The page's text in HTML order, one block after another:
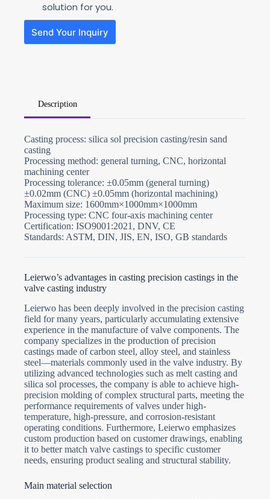
solution for you.
Send Your Inquiry
o
o
u
n
t
r
y
e
l
e
File Upload
Submit Form
Description
Casting process: silica sol precision casting/resin sand
casting
Processing method: general turning, CNC, horizontal
machining center
Processing tolerance: ±0.05mm (general turning)
±0.02mm (CNC) ±0.05mm (horizontal machining)
Maximum size: 1600mm×1000mm×1000mm
Processing type: CNC four-axis machining center
Certification: ISO9001:2021, DNV, CE
Standards: ASTM, DIN, JIS, EN, ISO, GB standards
Leierwo’s advantages in casting precision castings in the
valve casting industry
Leierwo has been deeply involved in the precision casting
field for many years, particularly accumulating extensive
experience in the manufacture of valve components. The
company specializes in the production of precision
castings made of carbon steel, alloy steel, and stainless
steel—materials commonly used in the valve industry. By
utilizing advanced technologies such as melt casting and
silica sol processes, the company is able to achieve high-
precision molding of complex structural parts, meeting the
performance requirements of valves under high-
temperature, high-pressure, and corrosion-resistant
operating conditions. Furthermore, Leierwo emphasizes
custom production based on customer drawings, enabling
it to better match valve castings to specific customer
needs, ensuring product sealing and structural stability.
Main material selection